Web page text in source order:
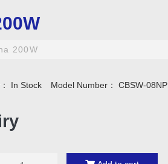
200W
In Stock Model Number： CBSW-08NP